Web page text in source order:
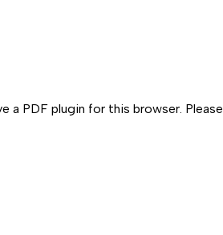
a PDF plugin for this browser. Please